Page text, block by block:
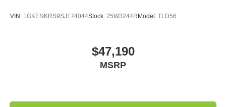
VIN: 1GKENKRS9SJ174044Stock: 25W3244R Model: TLD56
$47,190
MSRP